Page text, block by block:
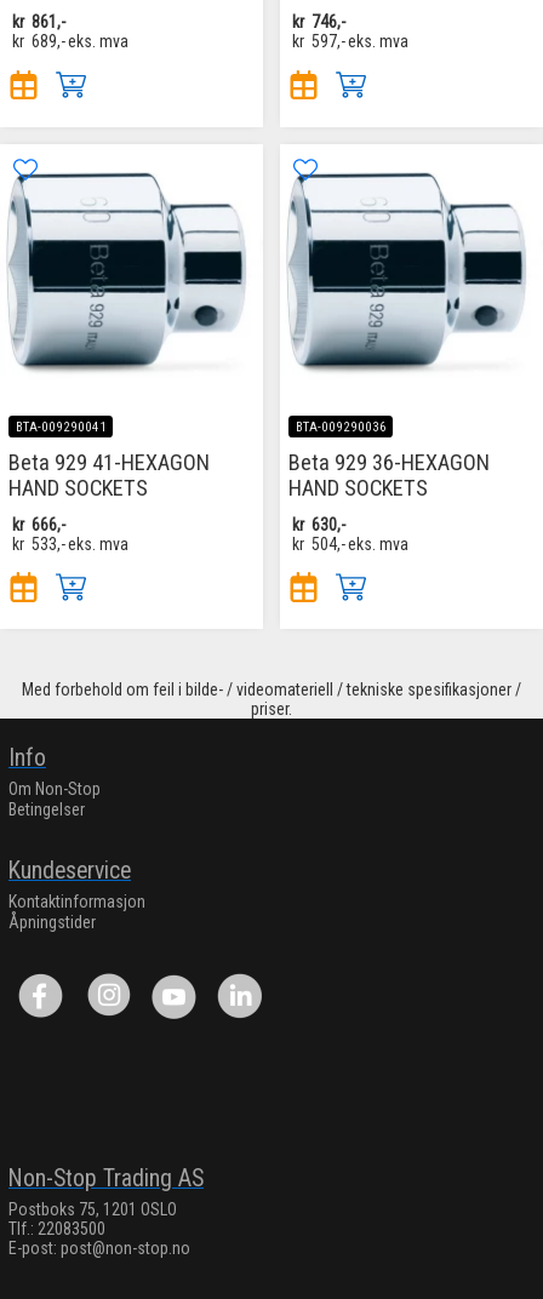
kr 861,-
kr 689,-eks. mva
kr 746,-
kr 597,-eks. mva
BTA-009290041
Beta 929 41-HEXAGON
HAND SOCKETS
kr 666,-
kr 533,-eks. mva
BTA-009290036
Beta 929 36-HEXAGON
HAND SOCKETS
kr 630,-
kr 504,-eks. mva
Med forbehold om feil i bilde- / videomateriell / tekniske spesifikasjoner /
priser.
Info
Om Non-Stop
Betingelser
Kundeservice
Kontaktinformasjon
Åpningstider
Non-Stop Trading AS
Postboks 75, 1201 OSLO
Tlf.: 22083500
E-post: post@non-stop.no